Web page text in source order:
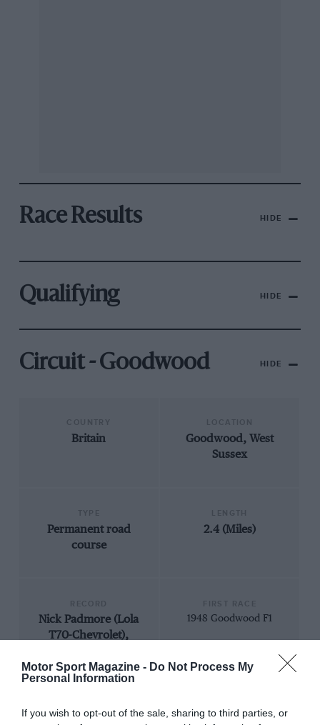
Motor Sport Magazine - Do Not Process My
Personal Information
If you wish to opt-out of the sale, sharing to third parties, or
Race Results HIDE
Qualifying HIDE
Circuit - Goodwood HIDE
Britain
Goodwood, West
Sussex
Permanent road
course
2.4 (Miles)
Nick Padmore (Lola
T70-Chevrolet),
mph, Historic Can-
Am, 2015
1948 Goodwood F1